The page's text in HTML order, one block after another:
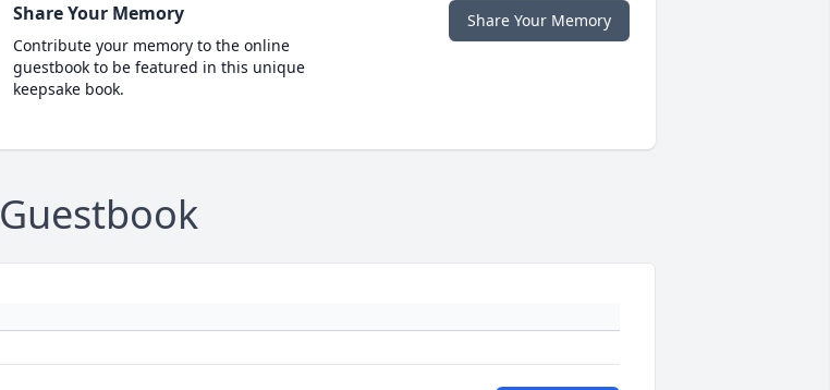
Share Your Memory
Contribute your memory to the online
guestbook to be featured in this unique
keepsake book.
Share Your Memory
Guestbook